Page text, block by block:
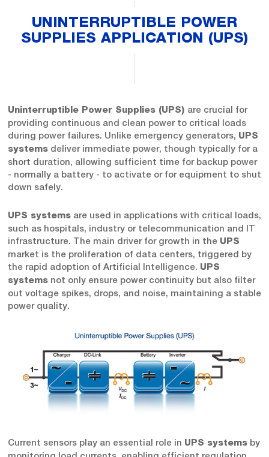
UNINTERRUPTIBLE POWER
SUPPLIES APPLICATION (UPS)
Uninterruptible Power Supplies (UPS) are crucial for
providing continuous and clean power to critical loads
during power failures. Unlike emergency generators, UPS
systems deliver immediate power, though typically for a
short duration, allowing sufficient time for backup power
- normally a battery - to activate or for equipment to shut
down safely.
UPS systems are used in applications with critical loads,
such as hospitals, industry or telecommunication and IT
infrastructure. The main driver for growth in the UPS
market is the proliferation of data centers, triggered by
the rapid adoption of Artificial Intelligence. UPS
systems not only ensure power continuity but also filter
out voltage spikes, drops, and noise, maintaining a stable
power quality.
Current sensors play an essential role in UPS systems by